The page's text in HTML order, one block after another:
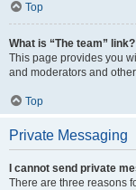
Top
What is “The team” link?
This page provides you
and moderators and
Top
Private Messaging
I cannot send private
There are three reasons